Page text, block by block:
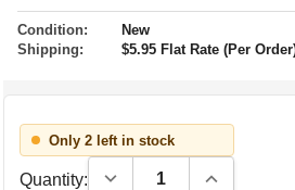
Condition:
New
Shipping:
$5.95 Flat Rate (Per
Only 2 left in stock
Quantity: Decrease Quantity:Increase